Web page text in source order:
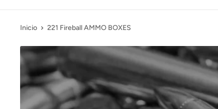
Inicio 221 Fireball AMMO BOXES